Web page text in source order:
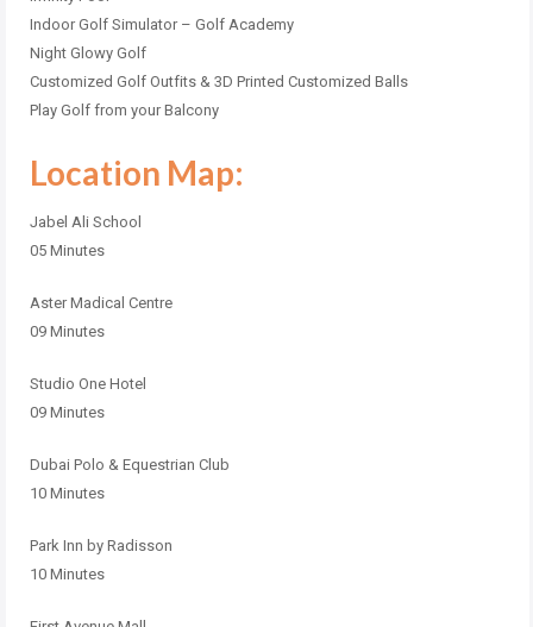
Indoor Golf Simulator – Golf Academy
Night Glowy Golf
Customized Golf Outfits & 3D Printed Customized Balls
Play Golf from your Balcony
Location Map:
Jabel Ali School
05 Minutes
Aster Madical Centre
09 Minutes
Studio One Hotel
09 Minutes
Dubai Polo & Equestrian Club
10 Minutes
Park Inn by Radisson
10 Minutes